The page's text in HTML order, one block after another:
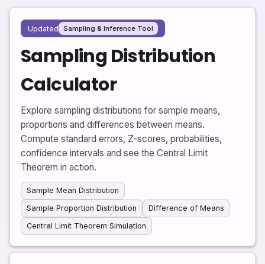
Updated Sampling & Inference Tool
Sampling Distribution
Calculator
Explore sampling distributions for sample means,
proportions and differences between means.
Compute standard errors, Z-scores, probabilities,
confidence intervals and see the Central Limit
Theorem in action.
Sample Mean Distribution
Sample Proportion Distribution
Difference of Means
Central Limit Theorem Simulation